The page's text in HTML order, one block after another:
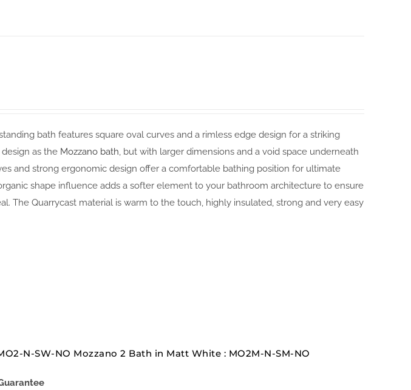
bath features square oval curves and a rimless edge design for a striking
as the Mozzano bath, but with larger dimensions and a void space underneath
and strong ergonomic design offer a comfortable bathing position for ultimate
shape influence adds a softer element to your bathroom architecture to ensure
The Quarrycast material is warm to the touch, highly insulated, strong and very easy
N-SW-NO Mozzano 2 Bath in Matt White : MO2M-N-SM-NO